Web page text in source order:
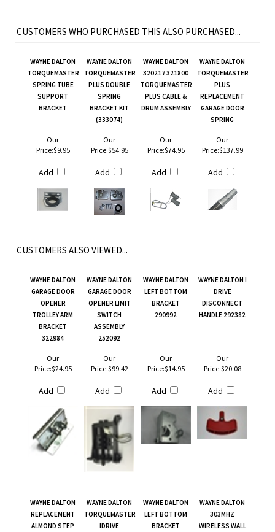
CUSTOMERS WHO PURCHASED THIS ALSO PURCHASED...
WAYNE DALTON
TORQUEMASTER
SPRING TUBE
SUPPORT
BRACKET
WAYNE DALTON
TORQUEMASTER
PLUS DOUBLE
SPRING
BRACKET KIT
(333074)
WAYNE DALTON
320217 321800
TORQUEMASTER
PLUS CABLE &
DRUM ASSEMBLY
WAYNE DALTON
TORQUEMASTER
PLUS
REPLACEMENT
GARAGE DOOR
SPRING
Our
Price:$9.95
Add
Our
Price:$54.95
Add
Our
Price:$74.95
Add
Our
Price:$137.99
Add
CUSTOMERS ALSO VIEWED...
WAYNE DALTON
GARAGE DOOR
OPENER
TROLLEY ARM
BRACKET
322984
WAYNE DALTON
GARAGE DOOR
OPENER LIMIT
SWITCH
ASSEMBLY
252092
WAYNE DALTON
LEFT BOTTOM
BRACKET
290992
WAYNE DALTON I
DRIVE
DISCONNECT
HANDLE 292382
Our
Price:$24.95
Add
Our
Price:$99.42
Add
Our
Price:$14.95
Add
Our
Price:$20.08
Add
WAYNE DALTON
REPLACEMENT
ALMOND STEP
WAYNE DALTON
TORQUEMASTER
IDRIVE
WAYNE DALTON
LEFT BOTTOM
BRACKET
WAYNE DALTON
303MHZ
WIRELESS WALL